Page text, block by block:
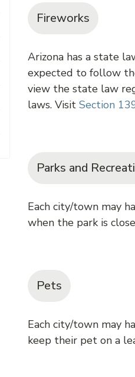
Fireworks
Arizona has a state
expected to follow
view the state law
laws. Visit Section
Parks and
Each city/town may
when the park is
Pets
Each city/town may
keep their pet on a